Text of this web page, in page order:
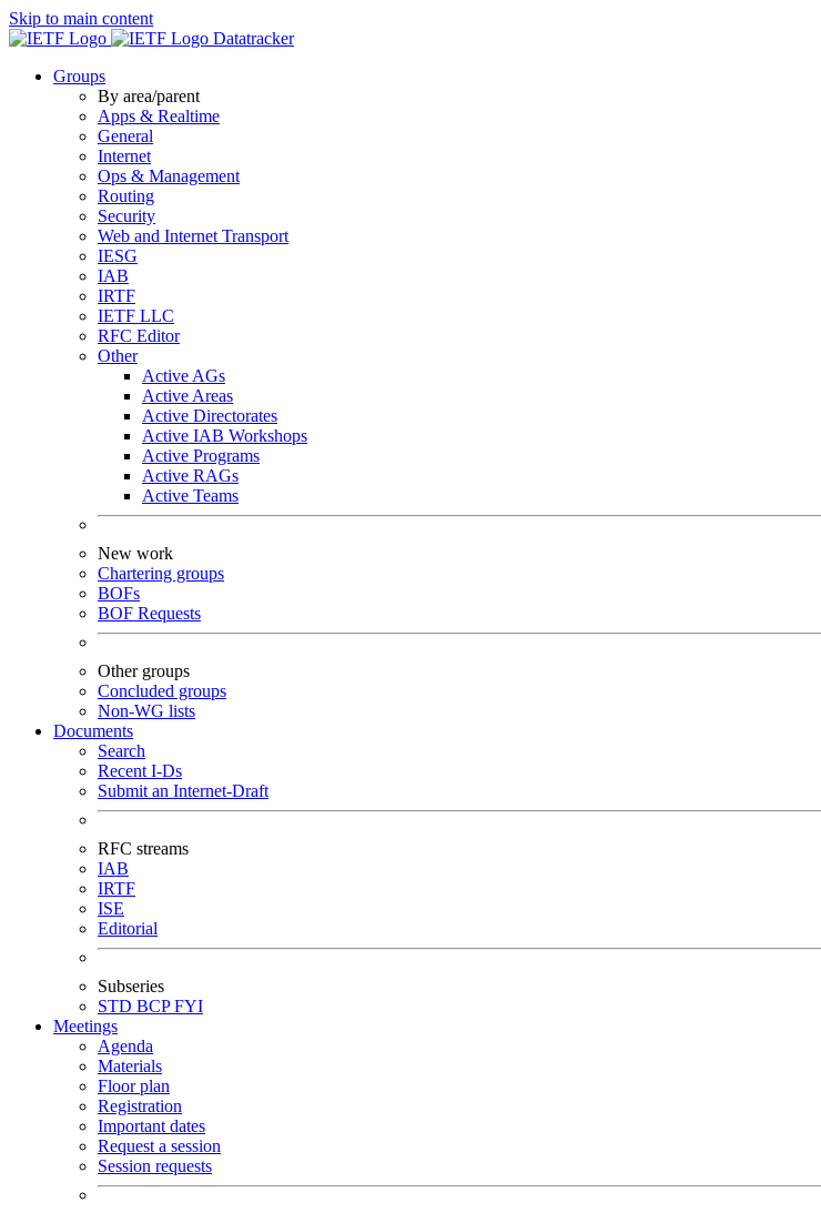
Skip to main content
Datatracker
Groups
By area/parent
Apps & Realtime
General
Internet
Ops & Management
Routing
Security
Web and Internet Transport
IESG
IAB
IRTF
IETF LLC
RFC Editor
Other
Active AGs
Active Areas
Active Directorates
Active IAB Workshops
Active Programs
Active RAGs
Active Teams
New work
Chartering groups
BOFs
BOF Requests
Other groups
Concluded groups
Non-WG lists
Documents
Search
Recent I-Ds
Submit an Internet-Draft
RFC streams
IAB
IRTF
ISE
Editorial
Subseries
STD BCPFYI
Meetings
Agenda
Materials
Floor plan
Registration
Important dates
Request a session
Session requests